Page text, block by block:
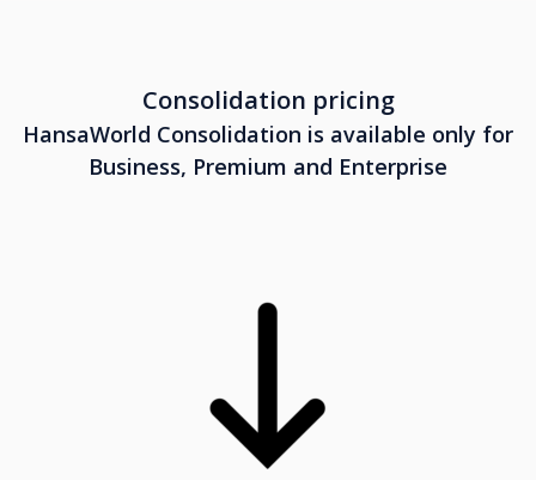
Consolidation pricing
HansaWorld Consolidation is available only for
Business, Premium and Enterprise